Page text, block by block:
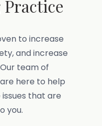
to increase
and increase
team of
here to help
that are
you.